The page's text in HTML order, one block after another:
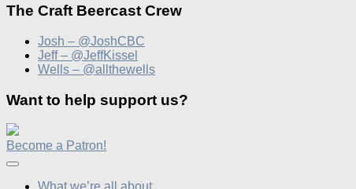
The Craft Beercast Crew
Josh – @JoshCBC
Jeff – @JeffKissel
Wells – @allthewells
Want to help support us?
Become a Patron!